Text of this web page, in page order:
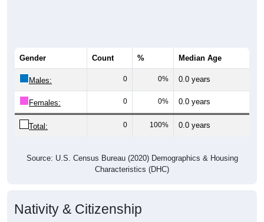
Gender Count % Median Age
Males: 0 0% 0.0 years
Females: 0 0% 0.0 years
Total: 0 100% 0.0 years
Source: U.S. Census Bureau (2020) Demographics & Housing
Characteristics (DHC)
Nativity & Citizenship